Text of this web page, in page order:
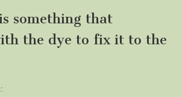
something that
the dye to fix it to the